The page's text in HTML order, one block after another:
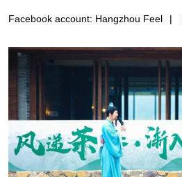
Facebook account: Hangzhou Feel |